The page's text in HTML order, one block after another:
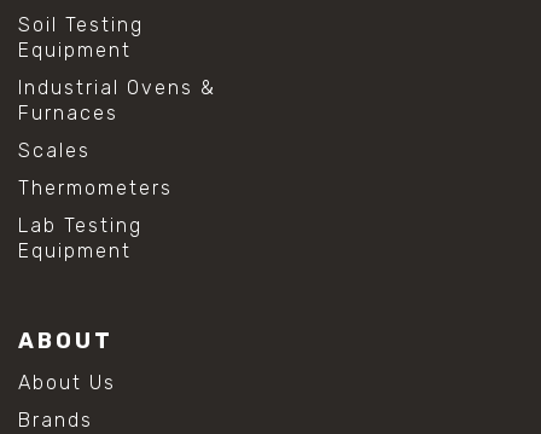
Soil Testing
Equipment
Industrial Ovens &
Furnaces
Scales
Thermometers
Lab Testing
Equipment
ABOUT
About Us
Brands